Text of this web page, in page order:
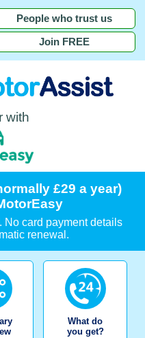
People who trust us
Join FREE
with
£29 a year)
No card payment details
renewal.
What do
you get?